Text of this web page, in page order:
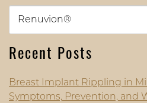
Recent Posts
Breast Implant Rippling in
Symptoms, Prevention, and